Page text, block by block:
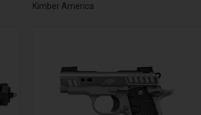
Kimber America